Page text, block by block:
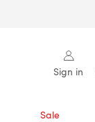
Sign in
Sale